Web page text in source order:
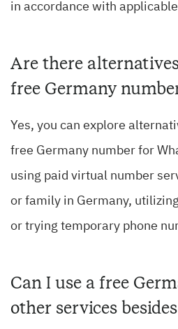
in accordance with
Are there
free Germany
Yes, you can explore
free Germany number for
using paid virtual number
or family in Germany,
or trying temporary phone
Can I use a free
other services